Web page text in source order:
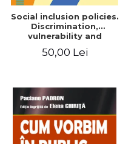
Social inclusion policies.
Discrimination,
vulnerability and
research
50,00 Lei